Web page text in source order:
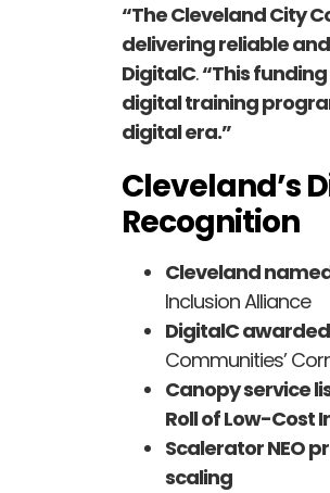
“The Cleveland City
delivering reliable
DigitalC.“This
digital training
digital era.”
Cleveland’s
Recognition
Cleveland
Inclusion Alliance
DigitalC
Communities’
Canopy service
Roll of Low-Cost
Scalerator NEO
scaling